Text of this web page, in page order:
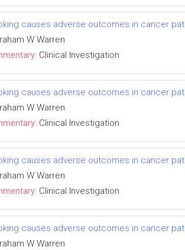
causes adverse outcomes in cancer
W Warren
Clinical Investigation
causes adverse outcomes in cancer
W Warren
Clinical Investigation
causes adverse outcomes in cancer
W Warren
Clinical Investigation
causes adverse outcomes in cancer
W Warren